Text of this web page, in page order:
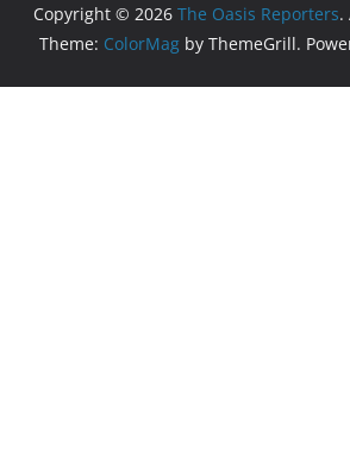
Copyright © 2026 The Oasis Reporters.
Theme: ColorMag by ThemeGrill.